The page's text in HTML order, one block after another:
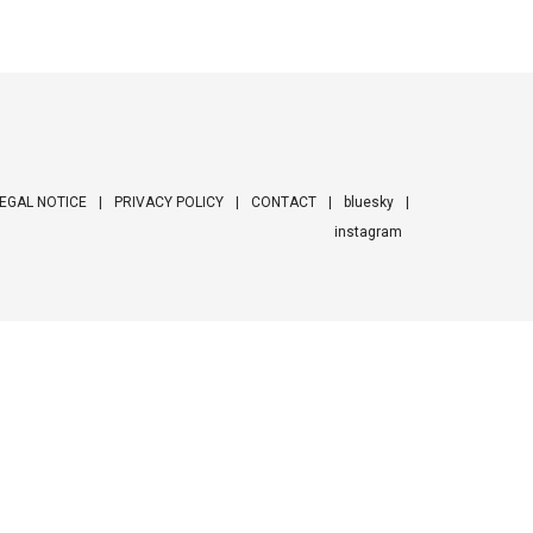
NOTICE PRIVACY POLICY CONTACT
bluesky
instagram